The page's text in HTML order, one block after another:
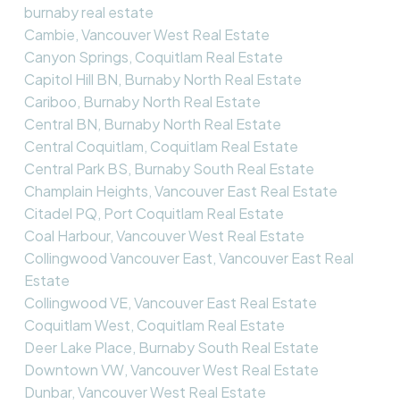
burnaby real estate
Cambie, Vancouver West Real Estate
Canyon Springs, Coquitlam Real Estate
Capitol Hill BN, Burnaby North Real Estate
Cariboo, Burnaby North Real Estate
Central BN, Burnaby North Real Estate
Central Coquitlam, Coquitlam Real Estate
Central Park BS, Burnaby South Real Estate
Champlain Heights, Vancouver East Real Estate
Citadel PQ, Port Coquitlam Real Estate
Coal Harbour, Vancouver West Real Estate
Collingwood Vancouver East, Vancouver East Real
Estate
Collingwood VE, Vancouver East Real Estate
Coquitlam West, Coquitlam Real Estate
Deer Lake Place, Burnaby South Real Estate
Downtown VW, Vancouver West Real Estate
Dunbar, Vancouver West Real Estate